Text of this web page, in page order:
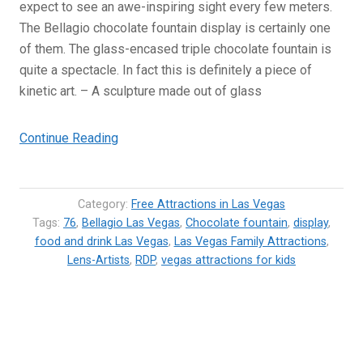
expect to see an awe-inspiring sight every few meters.
The Bellagio chocolate fountain display is certainly one
of them. The glass-encased triple chocolate fountain is
quite a spectacle. In fact this is definitely a piece of
kinetic art. – A sculpture made out of glass
Continue Reading“Bellagio
–
World’s
largest
chocolate
Category: Free Attractions in Las Vegas
Tags: 76, Bellagio Las Vegas, Chocolate fountain, display,
food and drink Las Vegas, Las Vegas Family Attractions,
Lens-Artists, RDP, vegas attractions for kids